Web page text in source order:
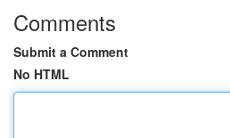
Comments
Submit a Comment
No HTML